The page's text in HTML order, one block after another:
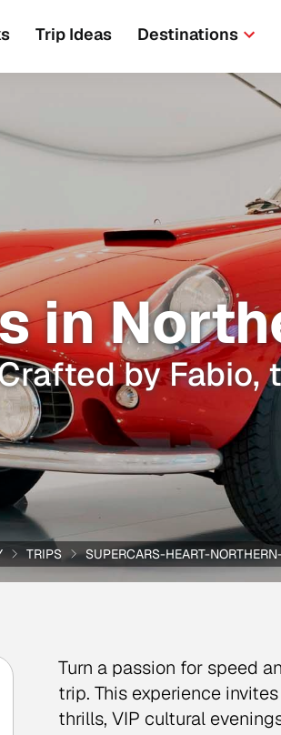
Trip Ideas Destinations
in
by Fabio,
TRIPS SUPERCARS-HEART-
Turn a passion for speed
trip. This experience
thrills, VIP cultural